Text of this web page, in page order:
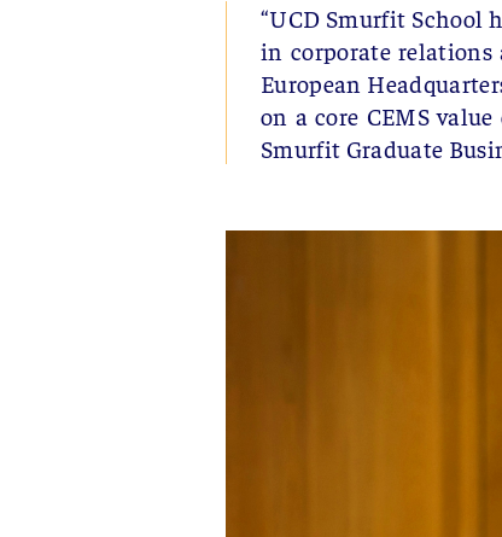
“UCD Smurfit School
in corporate relations
European
on a core CEMS value
Smurfit Graduate